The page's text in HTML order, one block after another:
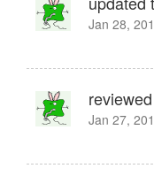
Jan 28,
reviewed
Jan 27,